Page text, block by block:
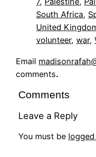
South Africa,
United
volunteer, war,
Email
comments.
Comments
Leave a Reply
You must be